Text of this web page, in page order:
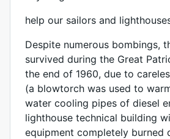
help our sailors and
Despite numerous bombings,
survived during the Great
the end of 1960, due to
(a blowtorch was used to
water cooling pipes of diesel
lighthouse technical building
equipment completely burned